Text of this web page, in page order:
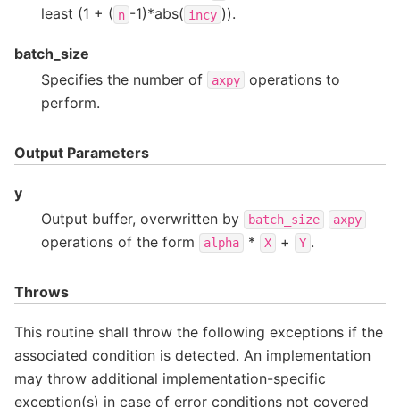
least (1 + ( n -1)*abs( incy )).
batch_size
Specifies the number of
axpy
operations to
perform.
Output Parameters
y
Output buffer, overwritten by
batch_size axpy
operations of the form alpha * X + Y .
Throws
This routine shall throw the following exceptions if the
associated condition is detected. An implementation
may throw additional implementation-specific
exception(s) in case of error conditions not covered